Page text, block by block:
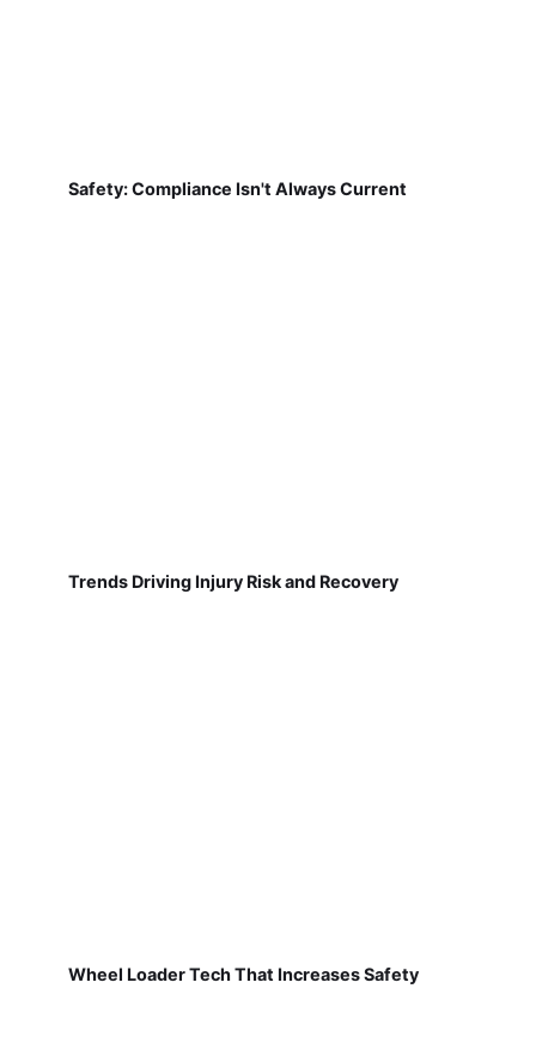
Safety: Compliance Isn't Always Current
Trends Driving Injury Risk and Recovery
Wheel Loader Tech That Increases Safety